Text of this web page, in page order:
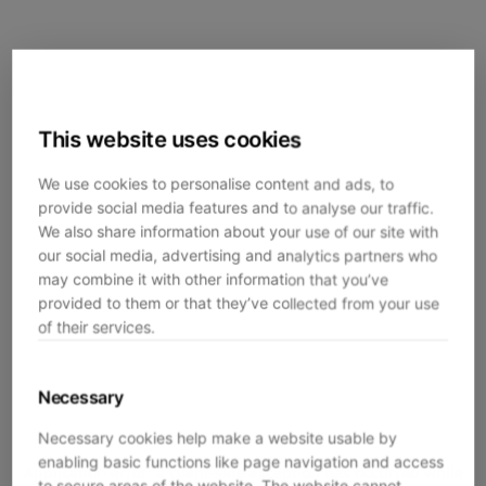
This website uses cookies
We use cookies to personalise content and ads, to
provide social media features and to analyse our traffic.
We also share information about your use of our site with
our social media, advertising and analytics partners who
may combine it with other information that you’ve
provided to them or that they’ve collected from your use
of their services.
Necessary
Necessary cookies help make a website usable by
enabling basic functions like page navigation and access
Application error: aclient-side exception has occurred while